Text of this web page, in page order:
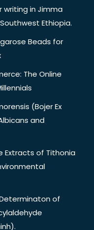
writing in Jimma
Ethiopia.
Beads for
The Online
(Bojer Ex
and
Extracts of Tithonia
of